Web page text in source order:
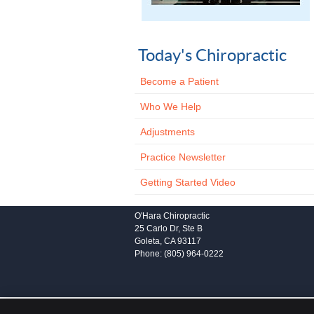
Today's Chiropractic
Become a Patient
Who We Help
Adjustments
Practice Newsletter
Getting Started Video
O'Hara Chiropractic
25 Carlo Dr, Ste B
Goleta, CA93117
Phone: (805) 964-0222